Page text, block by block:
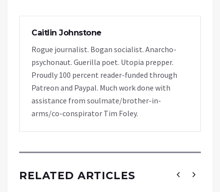
Caitlin Johnstone
Rogue journalist. Bogan socialist. Anarcho-
psychonaut. Guerilla poet. Utopia prepper.
Proudly 100 percent reader-funded through
Patreon and Paypal. Much work done with
assistance from soulmate/brother-in-
arms/co-conspirator Tim Foley.
RELATED ARTICLES